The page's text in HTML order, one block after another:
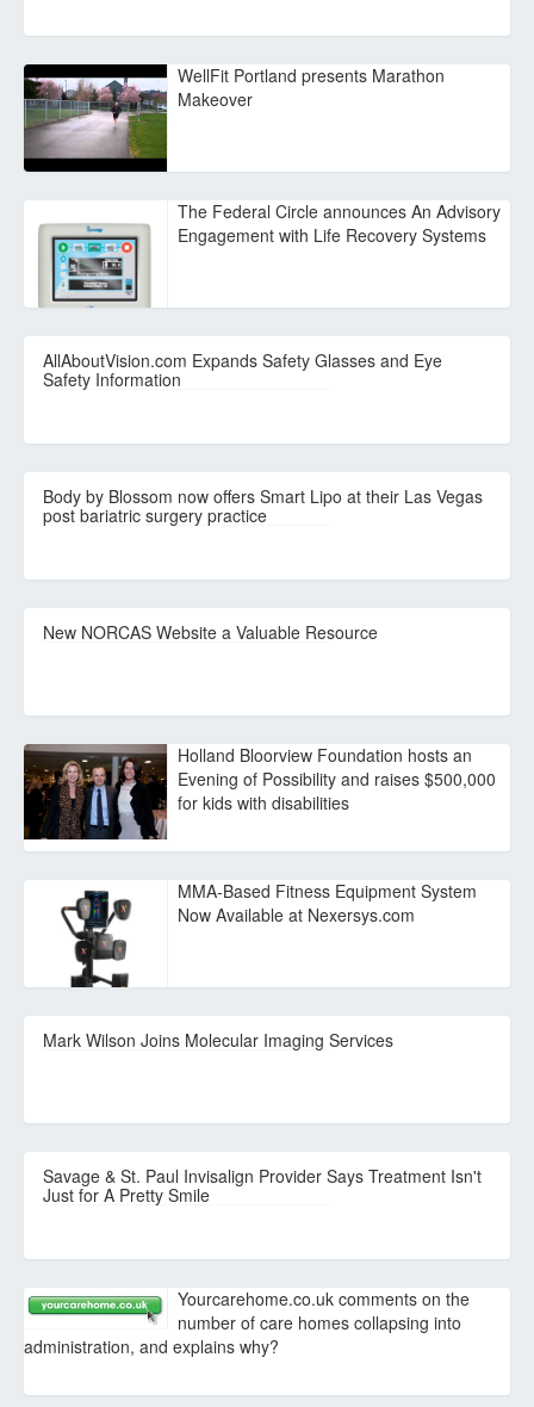
WellFit Portland presents Marathon
Makeover
The Federal Circle announces An Advisory
Engagement with Life Recovery Systems
AllAboutVision.com Expands Safety Glasses and Eye
Safety Information
Body by Blossom now offers Smart Lipo at their Las Vegas
post bariatric surgery practice
New NORCAS Website a Valuable Resource
Holland Bloorview Foundation hosts an
Evening of Possibility and raises $500,000
for kids with disabilities
MMA-Based Fitness Equipment System
Now Available at Nexersys.com
Mark Wilson Joins Molecular Imaging Services
Savage & St. Paul Invisalign Provider Says Treatment Isn't
Just for A Pretty Smile
Yourcarehome.co.uk comments on the
number of care homes collapsing into
administration, and explains why?